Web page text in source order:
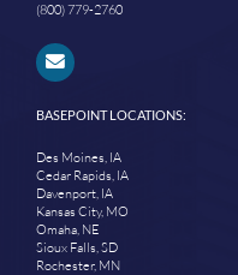
(800) 779-2760
BASEPOINT LOCATIONS:
Des Moines, IA
Cedar Rapids, IA
Davenport, IA
Kansas City, MO
Omaha, NE
Sioux Falls, SD
Rochester, MN